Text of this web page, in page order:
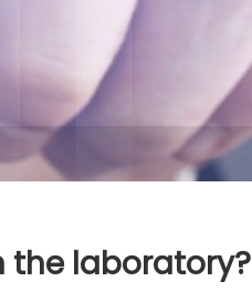
the laboratory?